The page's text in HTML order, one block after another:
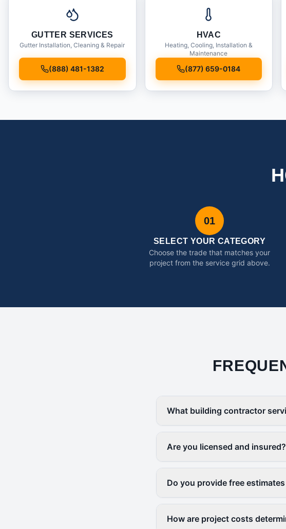
GUTTER SERVICES
Gutter Installation, Cleaning & Repair
(888) 481-1382
HVAC
Heating, Cooling, Installation &
Maintenance
(877) 659-0184
01
SELECT YOUR CATEGORY
Choose the trade that matches your
project from the service grid above.
What building contractor
Are you licensed and insured?
Do you provide free
How are project costs